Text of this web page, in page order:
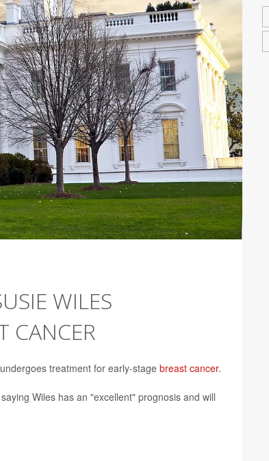
WILES
CANCER
treatment for early-stage breast cancer.
saying Wiles has an "excellent" prognosis and will